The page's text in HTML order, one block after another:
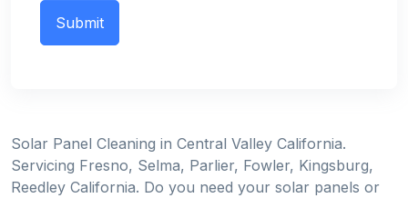
Solar Panel Cleaning in Central Valley California.
Servicing Fresno, Selma, Parlier, Fowler, Kingsburg,
Reedley California. Do you need your solar panels or